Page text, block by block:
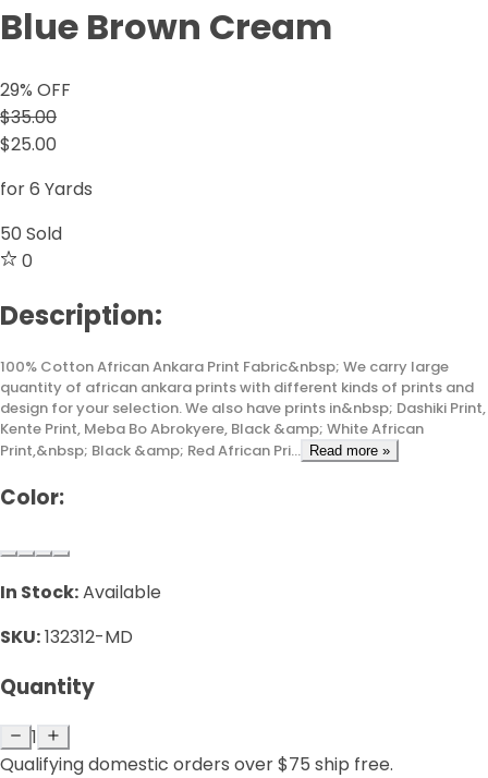
Blue Brown Cream
29% OFF
$35.00
$25.00
for 6 Yards
50 Sold
0
Description:
100% Cotton African Ankara Print Fabric&nbsp; We carry large
quantity of african ankara prints with different kinds of prints and
design for your selection. We also have prints in&nbsp; Dashiki Print,
Kente Print, Meba Bo Abrokyere, Black &amp; White African
Print,&nbsp; Black &amp; Red African Pri...
Read more »
Color:
In Stock:Available
SKU:132312-MD
Quantity
1
Qualifying domestic orders over $75 ship free.